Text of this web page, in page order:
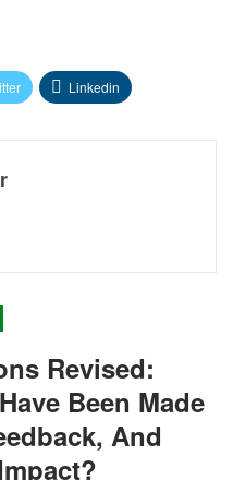
Linkedin
Revised:
Been Made
And